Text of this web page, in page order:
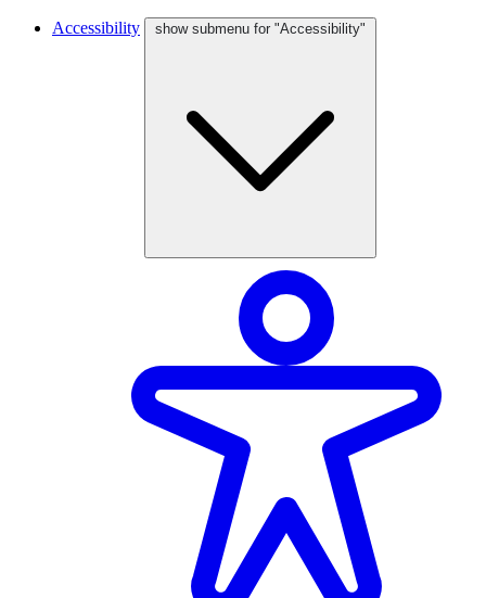
Accessibility show submenu for "Accessibility"